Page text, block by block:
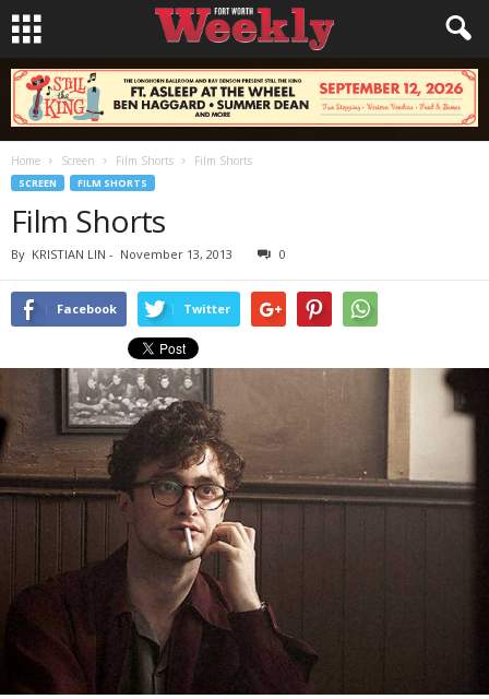
Home Screen Film Shorts Film Shorts
SCREEN FILM SHORTS
Film Shorts
By KRISTIAN LIN - November 13, 2013 0
Facebook Twitter